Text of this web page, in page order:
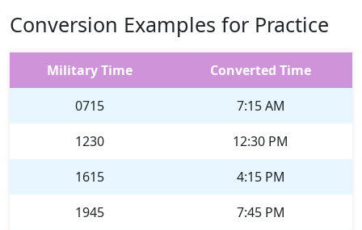
Conversion Examples for Practice
Military Time
Converted Time
0715
7:15 AM
1230
12:30 PM
1615
4:15 PM
1945
7:45 PM